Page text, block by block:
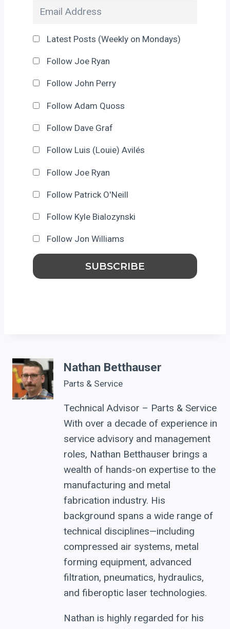
Latest Posts (Weekly on Mondays)
Follow Joe Ryan
Follow John Perry
Follow Adam Quoss
Follow Dave Graf
Follow Luis (Louie) Avilés
Follow Joe Ryan
Follow Patrick O'Neill
Follow Kyle Bialozynski
Follow Jon Williams
Nathan Betthauser
Parts & Service
Technical Advisor – Parts & Service
With over a decade of experience in
service advisory and management
roles, Nathan Betthauser brings a
wealth of hands-on expertise to the
manufacturing and metal
fabrication industry. His
background spans a wide range of
technical disciplines—including
compressed air systems, metal
forming equipment, advanced
filtration, pneumatics, hydraulics,
and fiberoptic laser technologies.
Nathan is highly regarded for his